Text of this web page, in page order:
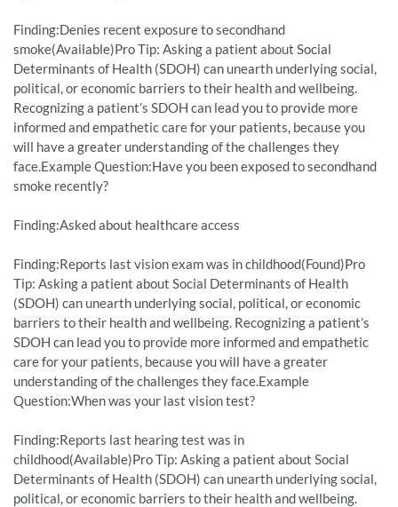
Finding:Denies recent exposure to secondhand
smoke(Available)Pro Tip: Asking a patient about Social
Determinants of Health (SDOH) can unearth underlying social,
political, or economic barriers to their health and wellbeing.
Recognizing a patient’s SDOH can lead you to provide more
informed and empathetic care for your patients, because you
will have a greater understanding of the challenges they
face.Example Question:Have you been exposed to secondhand
smoke recently?
Finding:Asked about healthcare access
Finding:Reports last vision exam was in childhood(Found)Pro
Tip: Asking a patient about Social Determinants of Health
(SDOH) can unearth underlying social, political, or economic
barriers to their health and wellbeing. Recognizing a patient’s
SDOH can lead you to provide more informed and empathetic
care for your patients, because you will have a greater
understanding of the challenges they face.Example
Question:When was your last vision test?
Finding:Reports last hearing test was in
childhood(Available)Pro Tip: Asking a patient about Social
Determinants of Health (SDOH) can unearth underlying social,
political, or economic barriers to their health and wellbeing.